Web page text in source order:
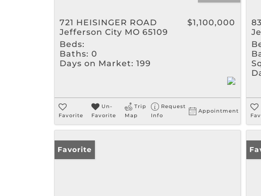
721 HEISINGER ROAD
Jefferson City MO 65109
$1,100,000
Beds:
Baths: 0
Days on Market: 199
Favorite
Un-
Favorite
Trip
Map
Request
Info
Appointment
Favorite